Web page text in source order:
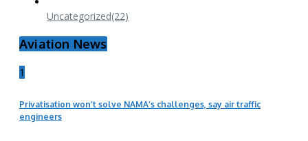
Uncategorized(22)
Aviation News
1
Privatisation won’t solve NAMA’s challenges, say air traffic
engineers